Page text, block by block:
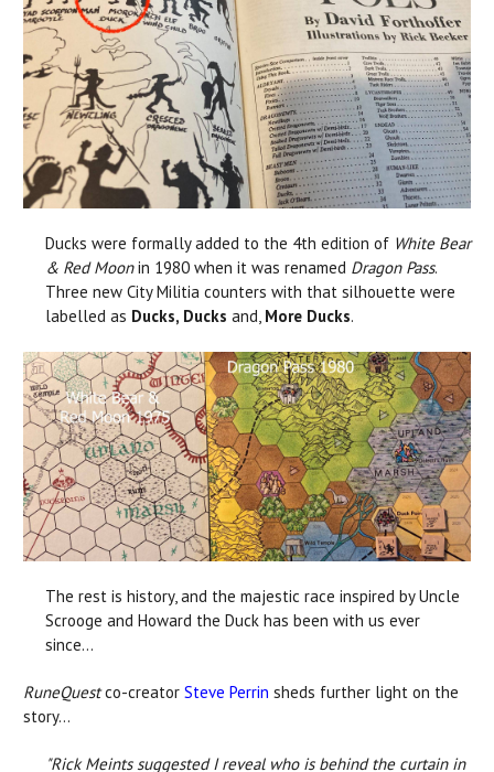
Ducks were formally added to the 4th edition of White Bear
& Red Moonin 1980 when it was renamed Dragon Pass.
Three new City Militia counters with that silhouette were
labelled as Ducks, Ducks and, More Ducks.
The rest is history, and the majestic race inspired by Uncle
Scrooge and Howard the Duck has been with us ever
since...
RuneQuestco-creator Steve Perrin sheds further light on the
story...
"Rick Meints suggested I reveal who is behind the curtain in